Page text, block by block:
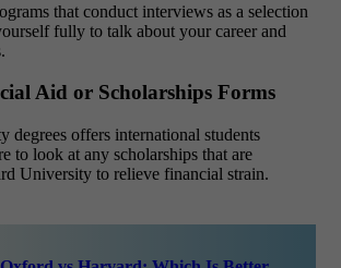
that conduct interviews as a selection
fully to talk about your career and
Aid or Scholarships Forms
degrees offers international students
to look at any scholarships that are
University to relieve financial strain.